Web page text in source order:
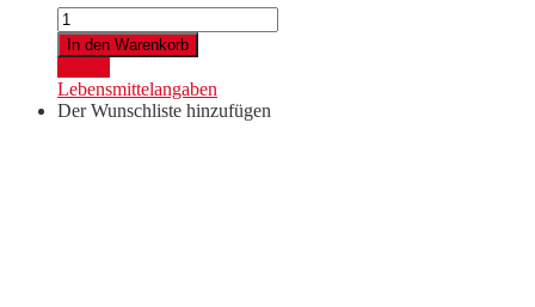
Madini®
Frizzante
quantity
In den Warenkorb
Lebensmittelangaben
Der Wunschliste hinzufügen